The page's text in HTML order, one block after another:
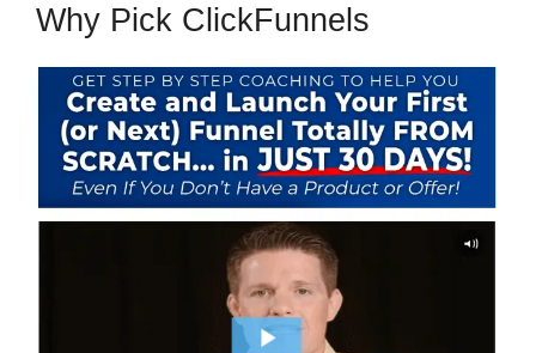
Why Pick ClickFunnels